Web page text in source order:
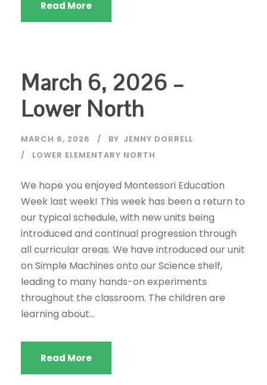
Read More
March 6, 2026 –
Lower North
MARCH 6, 2026 BY JENNY DORRELL
LOWER ELEMENTARY NORTH
We hope you enjoyed Montessori Education
Week last week! This week has been a return to
our typical schedule, with new units being
introduced and continual progression through
all curricular areas. We have introduced our unit
on Simple Machines onto our Science shelf,
leading to many hands-on experiments
throughout the classroom. The children are
learning about...
Read More